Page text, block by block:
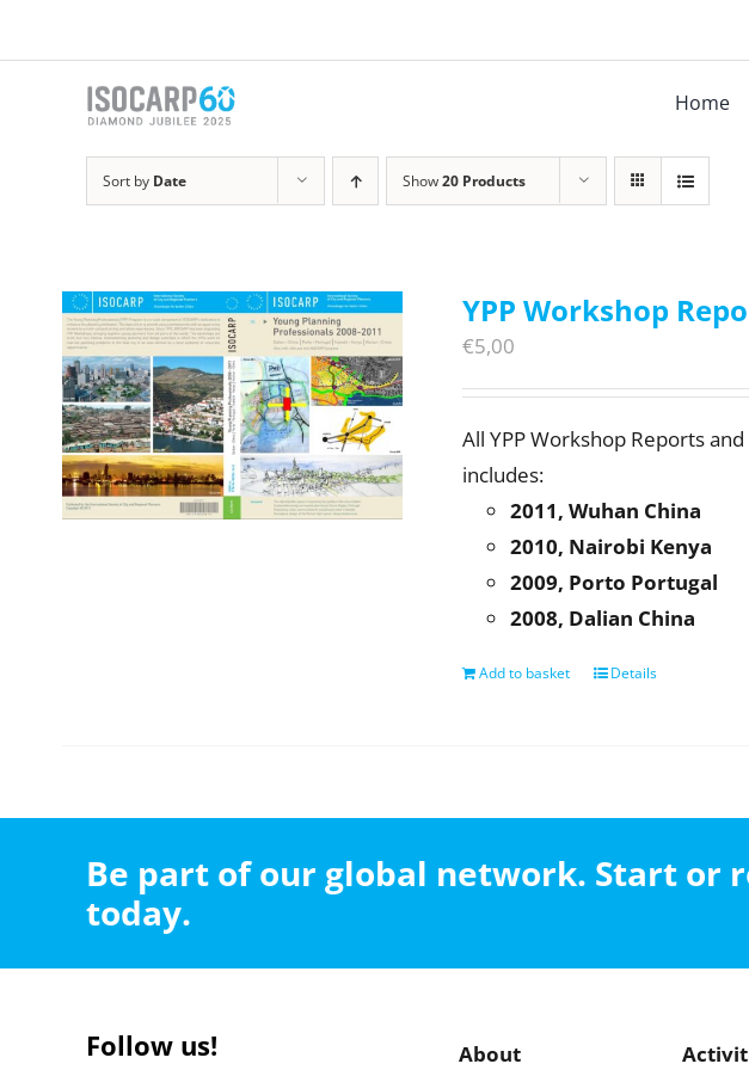
Home
Sort by Date Show20 Products
YPP Workshop
€5,00
All YPP Workshop Reports
includes:
2011, Wuhan China
2010, Nairobi Kenya
2009, Porto Portugal
2008, Dalian China
Add to basket Details
Be part of our global network. Start or
today.
Follow us! About